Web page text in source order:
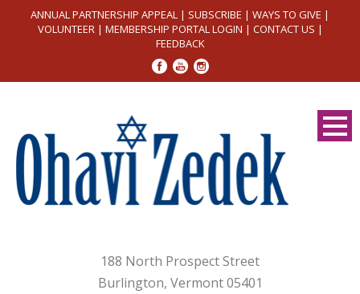
ANNUAL PARTNERSHIP APPEAL | SUBSCRIBE | WAYS TO GIVE |
VOLUNTEER| MEMBERSHIP PORTAL LOGIN | CONTACT US |
FEEDBACK
188 North Prospect Street
Burlington, Vermont 05401